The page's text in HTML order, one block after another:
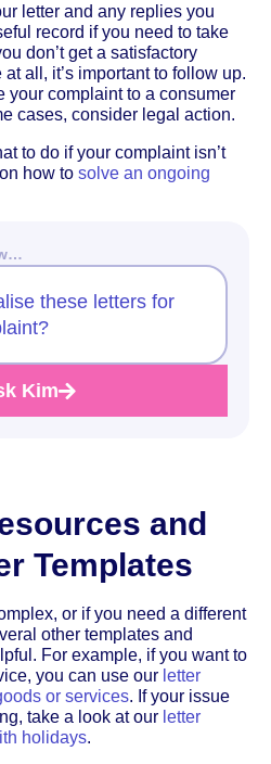
letter and any replies you
record if you need to take
don’t get a satisfactory
all, it’s important to follow up.
your complaint to a consumer
cases, consider legal action.
to do if your complaint isn’t
how to solve an ongoing
these letters for
Kim
and
Templates
or if you need a different
other templates and
For example, if you want to
you can use our letter
or services. If your issue
take a look at our letter
holidays.